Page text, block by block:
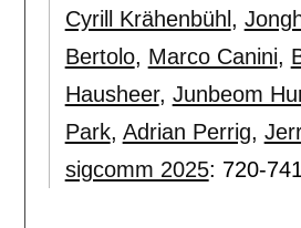
Cyrill Krähenbühl ,
Bertolo, Marco Canini,
Hausheer, Junbeom
Park, Adrian Perrig,
sigcomm 2025: 720-741